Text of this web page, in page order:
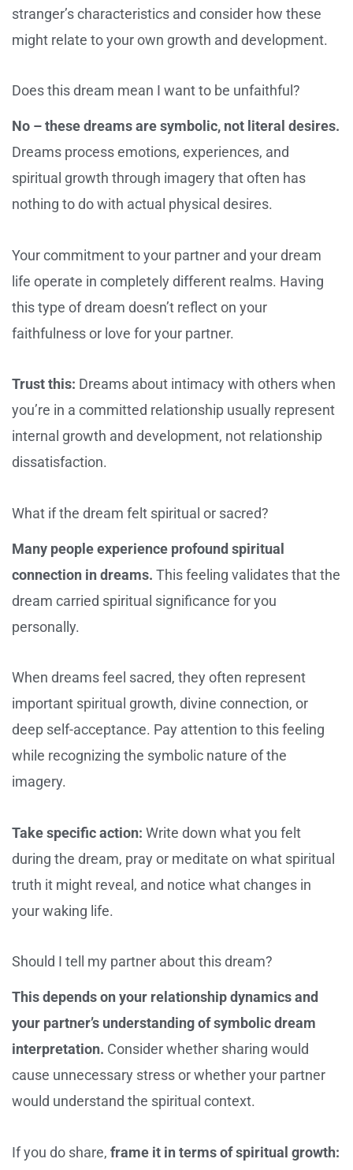
stranger’s characteristics and consider how these
might relate to your own growth and development.
Does this dream mean I want to be unfaithful?
No – these dreams are symbolic, not literal desires.
Dreams process emotions, experiences, and
spiritual growth through imagery that often has
nothing to do with actual physical desires.
Your commitment to your partner and your dream
life operate in completely different realms. Having
this type of dream doesn’t reflect on your
faithfulness or love for your partner.
Trust this: Dreams about intimacy with others when
you’re in a committed relationship usually represent
internal growth and development, not relationship
dissatisfaction.
What if the dream felt spiritual or sacred?
Many people experience profound spiritual
connection in dreams. This feeling validates that the
dream carried spiritual significance for you
personally.
When dreams feel sacred, they often represent
important spiritual growth, divine connection, or
deep self-acceptance. Pay attention to this feeling
while recognizing the symbolic nature of the
imagery.
Take specific action: Write down what you felt
during the dream, pray or meditate on what spiritual
truth it might reveal, and notice what changes in
your waking life.
Should I tell my partner about this dream?
This depends on your relationship dynamics and
your partner’s understanding of symbolic dream
interpretation. Consider whether sharing would
cause unnecessary stress or whether your partner
would understand the spiritual context.
If you do share, frame it in terms of spiritual growth: